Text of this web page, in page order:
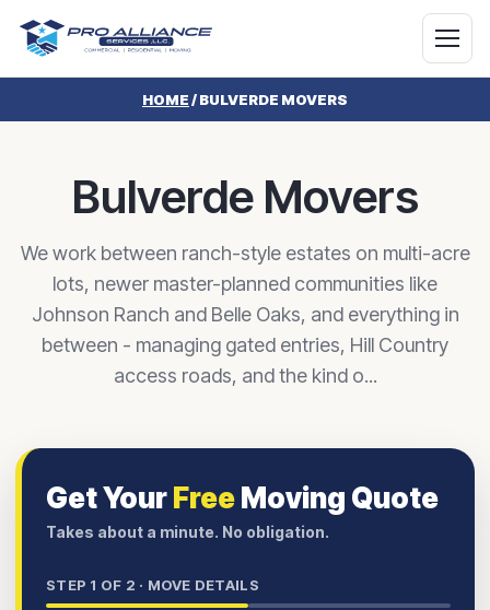
HOME/BULVERDE MOVERS
Bulverde Movers
We work between ranch-style estates on multi-acre
lots, newer master-planned communities like
Johnson Ranch and Belle Oaks, and everything in
between - managing gated entries, Hill Country
access roads, and the kind o...
Get YourFreeMoving Quote
Takes about a minute. No obligation.
STEP 1 OF 2 · MOVE DETAILS